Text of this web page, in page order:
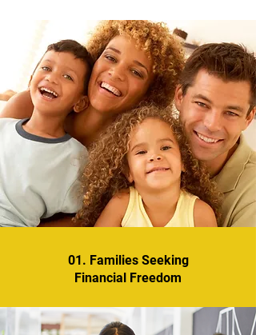
01. Families Seeking
Financial Freedom